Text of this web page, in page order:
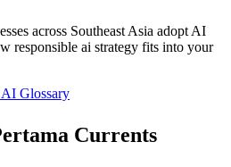
across Southeast Asia adopt AI
responsible ai strategy fits into your
Glossary
Currents